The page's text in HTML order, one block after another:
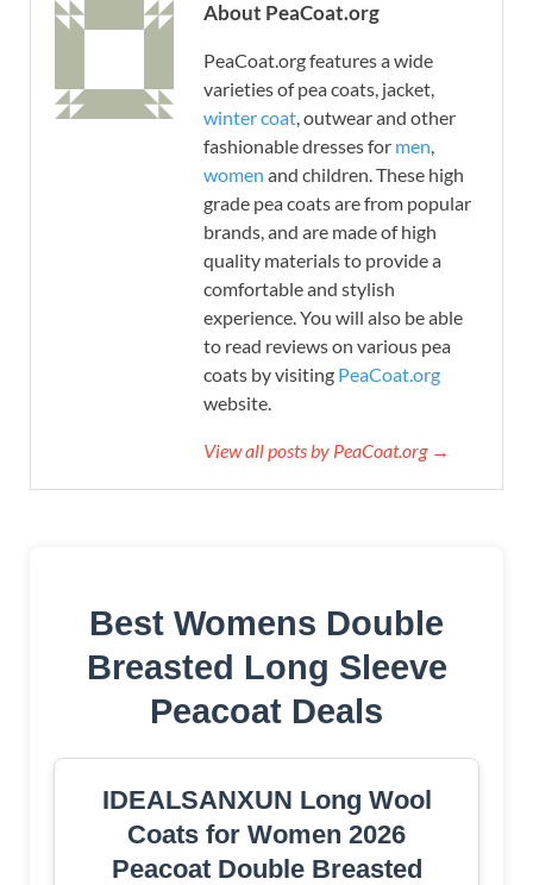
About PeaCoat.org
PeaCoat.org features a wide
varieties of pea coats, jacket,
winter coat , outwear and other
fashionable dresses for men
women and children. These high
grade pea coats are from popular
brands, and are made of high
quality materials to provide a
comfortable and stylish
experience. You will also be able
to read reviews on various pea
coats by visiting PeaCoat.org
website.
View all posts by PeaCoat.org →
Best Womens Double
Breasted Long Sleeve
Peacoat Deals
IDEALSANXUN Long Wool
Coats for Women 2026
Peacoat Double Breasted